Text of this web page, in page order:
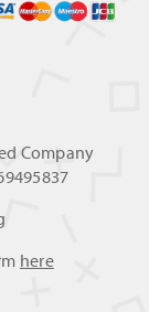
Company
here